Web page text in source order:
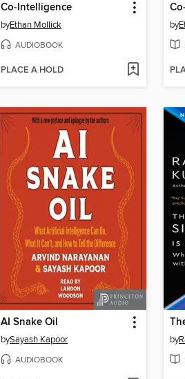
Co-Intelligence
byEthan Mollick
AUDIOBOOK
PLACE A HOLD
by
AI Snake Oil
bySayash Kapoor
AUDIOBOOK
by